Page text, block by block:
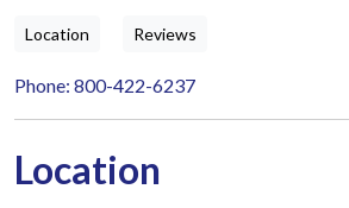
Location Reviews
Phone: 800-422-6237
Location